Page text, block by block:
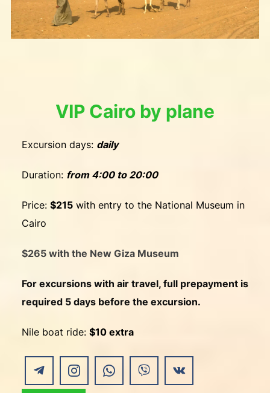
VIP Cairo by plane
Excursion days: daily
Duration: from 4:00 to 20:00
Price: $215 with entry to the National Museum in
Cairo
$265 with the New Giza Museum
For excursions with air travel, full prepayment is
required 5 days before the excursion.
Nile boat ride: $10 extra